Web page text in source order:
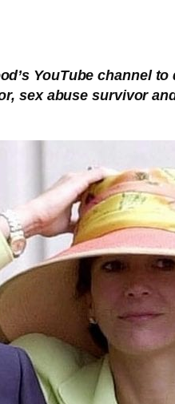
YouTube channel
sex abuse survivor